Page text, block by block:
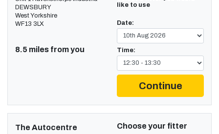
DEWSBURY
West Yorkshire
WF13 3LX
8.5 miles from you
like to use
Date:
Time:
Continue
The Autocentre Choose your fitter